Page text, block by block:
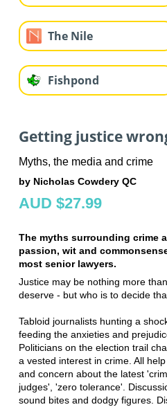
The Nile
Fishpond
Getting justice
Myths, the media and crime
by Nicholas Cowdery QC
AUD $27.99
The myths surrounding crime
passion, wit and
most senior lawyers.
Justice may be nothing more
deserve - but who is to decide
Tabloid journalists hunting a
feeding the anxieties and
Politicians on the election trail
a vested interest in crime. All
and concern about the latest
judges', 'zero tolerance'.
sound bites and dodgy figures.